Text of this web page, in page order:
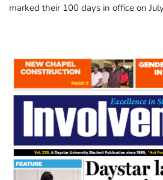
marked their 100 days in office on